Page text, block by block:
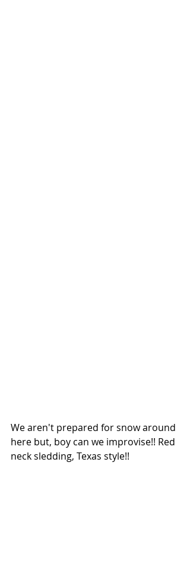
We aren't prepared for snow around
here but, boy can we improvise!! Red
neck sledding, Texas style!!